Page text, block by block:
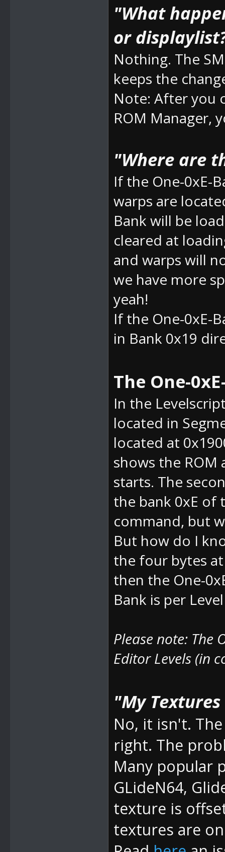
"What
or
Nothing. The
keeps the
Note: After you
ROM Manager,
"Where are
If the One-0xE-
warps are
Bank will be
cleared at
and warps will
we have more
yeah!
If the One-0xE-
in Bank 0x19
The One-
In the
located in
located at
shows the ROM
starts. The
the bank 0xE of
command, but
But how do I
the four bytes at
then the One-
Bank is per
Please note: The
Editor Levels (in
"My
No, it isn't.
right. The
Many popular
GLideN64,
texture is
textures are